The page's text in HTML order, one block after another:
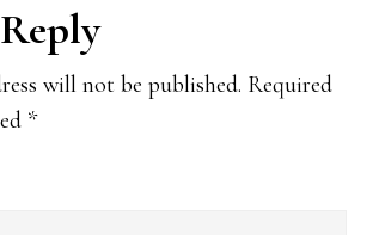
will not be published. Required
*